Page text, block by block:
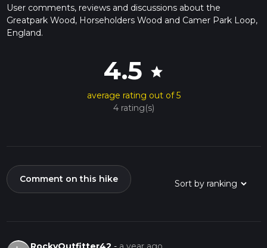
User comments, reviews and discussions about the
Greatpark Wood, Horseholders Wood and Camer Park Loop,
England.
4.5 star
average rating out of 5
4 rating(s)
Comment on this hike